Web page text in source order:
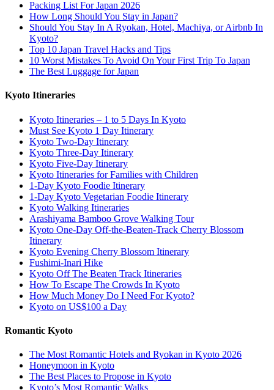
Packing List For Japan 2026
How Long Should You Stay in Japan?
Should You Stay In A Ryokan, Hotel, Machiya, or Airbnb In
Kyoto?
Top 10 Japan Travel Hacks and Tips
10 Worst Mistakes To Avoid On Your First Trip To Japan
The Best Luggage for Japan
Kyoto Itineraries
Kyoto Itineraries – 1 to 5 Days In Kyoto
Must See Kyoto 1 Day Itinerary
Kyoto Two-Day Itinerary
Kyoto Three-Day Itinerary
Kyoto Five-Day Itinerary
Kyoto Itineraries for Families with Children
1-Day Kyoto Foodie Itinerary
1-Day Kyoto Vegetarian Foodie Itinerary
Kyoto Walking Itineraries
Arashiyama Bamboo Grove Walking Tour
Kyoto One-Day Off-the-Beaten-Track Cherry Blossom
Itinerary
Kyoto Evening Cherry Blossom Itinerary
Fushimi-Inari Hike
Kyoto Off The Beaten Track Itineraries
How To Escape The Crowds In Kyoto
How Much Money Do I Need For Kyoto?
Kyoto on US$100 a Day
Romantic Kyoto
The Most Romantic Hotels and Ryokan in Kyoto 2026
Honeymoon in Kyoto
The Best Places to Propose in Kyoto
Kyoto’s Most Romantic Walks